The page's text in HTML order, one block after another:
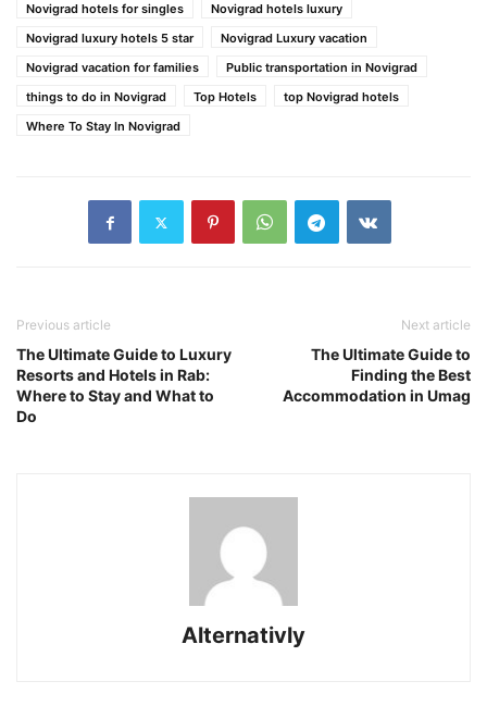
Novigrad hotels for singles
Novigrad hotels luxury
Novigrad luxury hotels 5 star
Novigrad Luxury vacation
Novigrad vacation for families
Public transportation in Novigrad
things to do in Novigrad
Top Hotels
top Novigrad hotels
Where To Stay In Novigrad
Previous article
The Ultimate Guide to Luxury
Resorts and Hotels in Rab:
Where to Stay and What to
Do
Next article
The Ultimate Guide to
Finding the Best
Accommodation in Umag
Alternativly